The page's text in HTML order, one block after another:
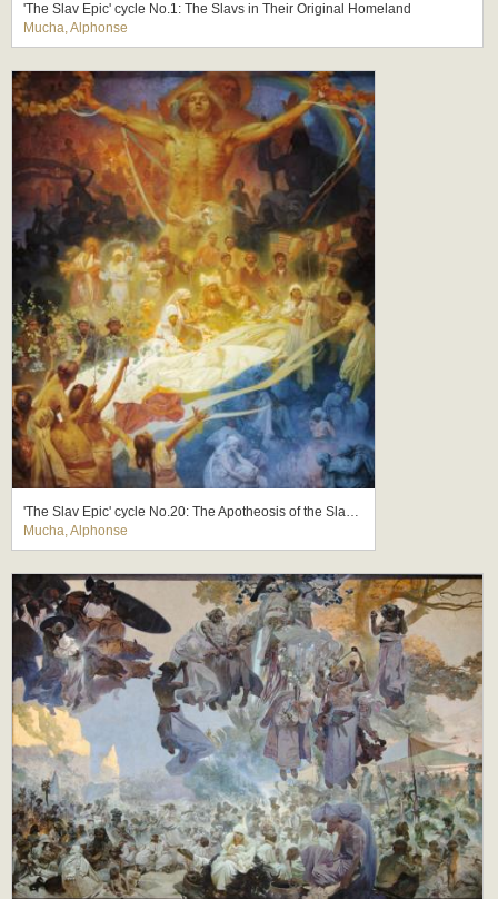
'The Slav Epic' cycle No.1: The Slavs in Their Original Homeland
Mucha, Alphonse
'The Slav Epic' cycle No.20: The Apotheosis of the Slavs, Slavs for Humanity
Mucha, Alphonse